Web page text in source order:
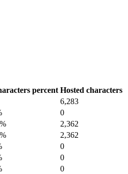
percent Hosted characters
6,283
0
2,362
2,362
0
0
0